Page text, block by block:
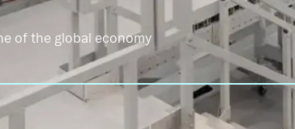
of the global economy